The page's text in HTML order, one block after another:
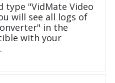
type "VidMate Video
will see all logs of
in the
with your